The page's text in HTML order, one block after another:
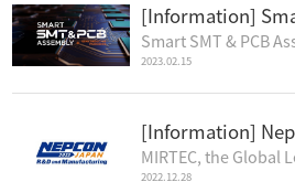
2023.02.15
[Information]
2022.12.28